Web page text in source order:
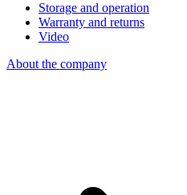
Storage and operation
Warranty and returns
Video
About the company